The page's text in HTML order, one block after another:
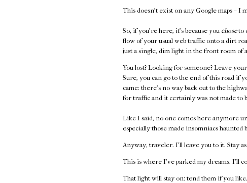
This doesn't exist on any Google maps – I
So, if you're here, it's because you choseto
flow of your usual web traffic onto a dirt
just a single, dim light in the front room of
You lost? Looking for someone? Leave
Sure, you can go to the end of this road if
came: there's no way back out to the
for traffic and it certainly was not made to
Like I said, no one comes here anymore
especially those made insomniacs
Anyway, traveler. I'll leave you to it. Stay
This is where I've parked my dreams. I'll
That light will stay on: tend them if you like.